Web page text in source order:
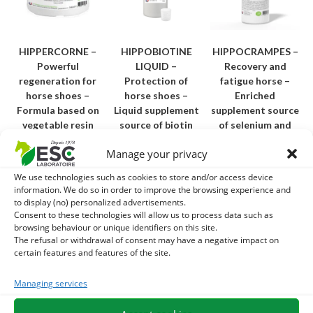
Manage your privacy
We use technologies such as cookies to store and/or access device
information. We do so in order to improve the browsing experience and
to display (no) personalized advertisements.
Consent to these technologies will allow us to process data such as
browsing behaviour or unique identifiers on this site.
The refusal or withdrawal of consent may have a negative impact on
certain features and features of the site.
Managing services
HIPPERCORNE –
Powerful
regeneration for
horse shoes –
Formula based on
vegetable resin
31,00€ –
48,10€
Choice of
options
HIPPOBIOTINE
LIQUID –
Protection of
horse shoes –
Liquid supplement
source of biotin
25,10€ TTC
Add to cart
HIPPOCRAMPES –
Recovery and
fatigue horse –
Enriched
supplement source
of selenium and
Add to cart
Best Seller Best Seller